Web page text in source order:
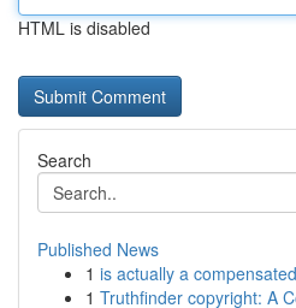
HTML is disabled
Search
Published News
1 is actually a
1 Truthfinder copyright: A